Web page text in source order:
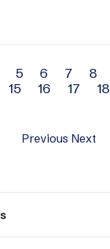
5 6 7 8
15 16 17 18
Previous Next